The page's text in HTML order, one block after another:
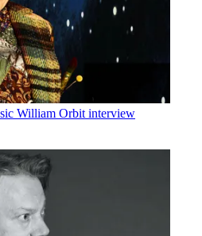
William Orbit interview